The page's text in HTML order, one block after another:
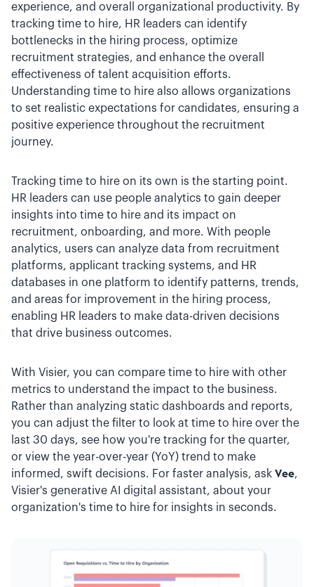
experience, and overall organizational productivity. By
tracking time to hire, HR leaders can identify
bottlenecks in the hiring process, optimize
recruitment strategies, and enhance the overall
effectiveness of talent acquisition efforts.
Understanding time to hire also allows organizations
to set realistic expectations for candidates, ensuring a
positive experience throughout the recruitment
journey.
Tracking time to hire on its own is the starting point.
HR leaders can use people analytics to gain deeper
insights into time to hire and its impact on
recruitment, onboarding, and more. With people
analytics, users can analyze data from recruitment
platforms, applicant tracking systems, and HR
databases in one platform to identify patterns, trends,
and areas for improvement in the hiring process,
enabling HR leaders to make data-driven decisions
that drive business outcomes.
With Visier, you can compare time to hire with other
metrics to understand the impact to the business.
Rather than analyzing static dashboards and reports,
you can adjust the filter to look at time to hire over the
last 30 days, see how you're tracking for the quarter,
or view the year-over-year (YoY) trend to make
informed, swift decisions. For faster analysis, ask Vee,
Visier's generative AI digital assistant, about your
organization's time to hire for insights in seconds.